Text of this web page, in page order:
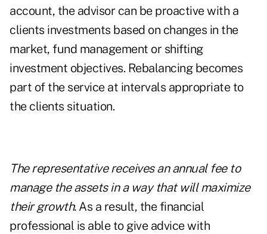
account, the advisor can be proactive with a
clients investments based on changes in the
market, fund management or shifting
investment objectives. Rebalancing becomes
part of the service at intervals appropriate to
the clients situation.
The representative receives an annual fee to
manage the assets in a way that will maximize
their growth.As a result, the financial
professional is able to give advice with